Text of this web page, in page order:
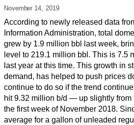
November 14, 2019
According to newly released data
Information Administration, total
grew by 1.9 million bbl last week,
level to 219.1 million bbl. This is 7.5
last year at this time. This growth in
demand, has helped to push prices
continue to do so if the trend
hit 9.32 million b/d — up slightly from
the first week of November 2018.
average for a gallon of unleaded